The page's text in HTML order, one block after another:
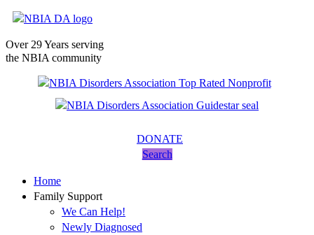
Over 29 Years serving
the NBIA community
DONATE
Search
Home
Family Support
We Can Help!
Newly Diagnosed